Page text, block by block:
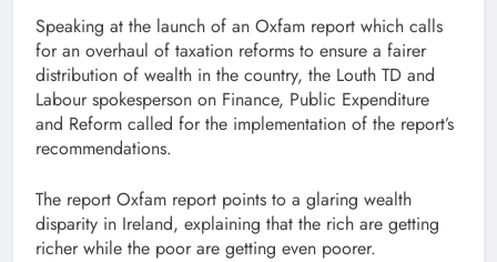
Speaking at the launch of an Oxfam report which calls
for an overhaul of taxation reforms to ensure a fairer
distribution of wealth in the country, the Louth TD and
Labour spokesperson on Finance, Public Expenditure
and Reform called for the implementation of the report’s
recommendations.
The report Oxfam report points to a glaring wealth
disparity in Ireland, explaining that the rich are getting
richer while the poor are getting even poorer.